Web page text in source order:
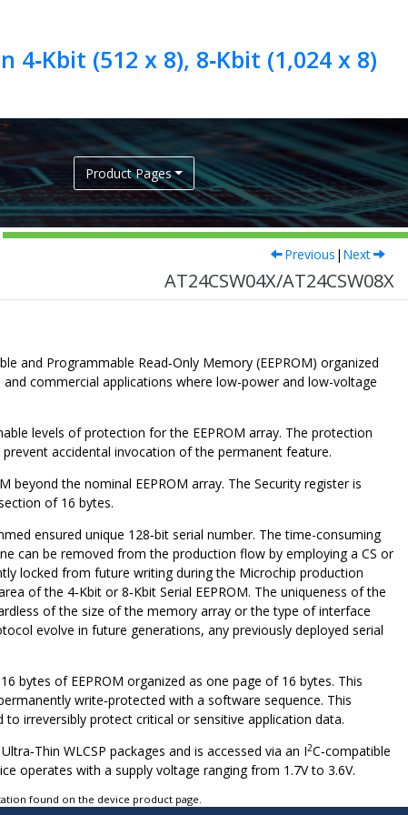
(512 x 8), 8‑Kbit (1,024 x 8)
Product Pages
Previous | Next
AT24CSW04X/AT24CSW08X
and Programmable Read‑Only Memory (EEPROM) organized
commercial applications where low-power and low-voltage
levels of protection for the EEPROM array. The protection
accidental invocation of the permanent feature.
beyond the nominal EEPROM array. The Security register is
of 16 bytes.
ensured unique 128‑bit serial number. The time-consuming
can be removed from the production flow by employing a CS or
locked from future writing during the Microchip production
of the 4‑Kbit or 8‑Kbit Serial EEPROM. The uniqueness of the
of the size of the memory array or the type of interface
evolve in future generations, any previously deployed serial
bytes of EEPROM organized as one page of 16 bytes. This
write‑protected with a software sequence. This
irreversibly protect critical or sensitive application data.
WLCSP packages and is accessed via an I2C‑compatible
operates with a supply voltage ranging from 1.7V to 3.6V.
found on the device product page.